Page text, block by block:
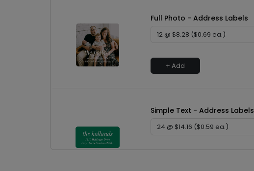
Full Photo - Address Labels
+ Add
Simple Text - Address Labels